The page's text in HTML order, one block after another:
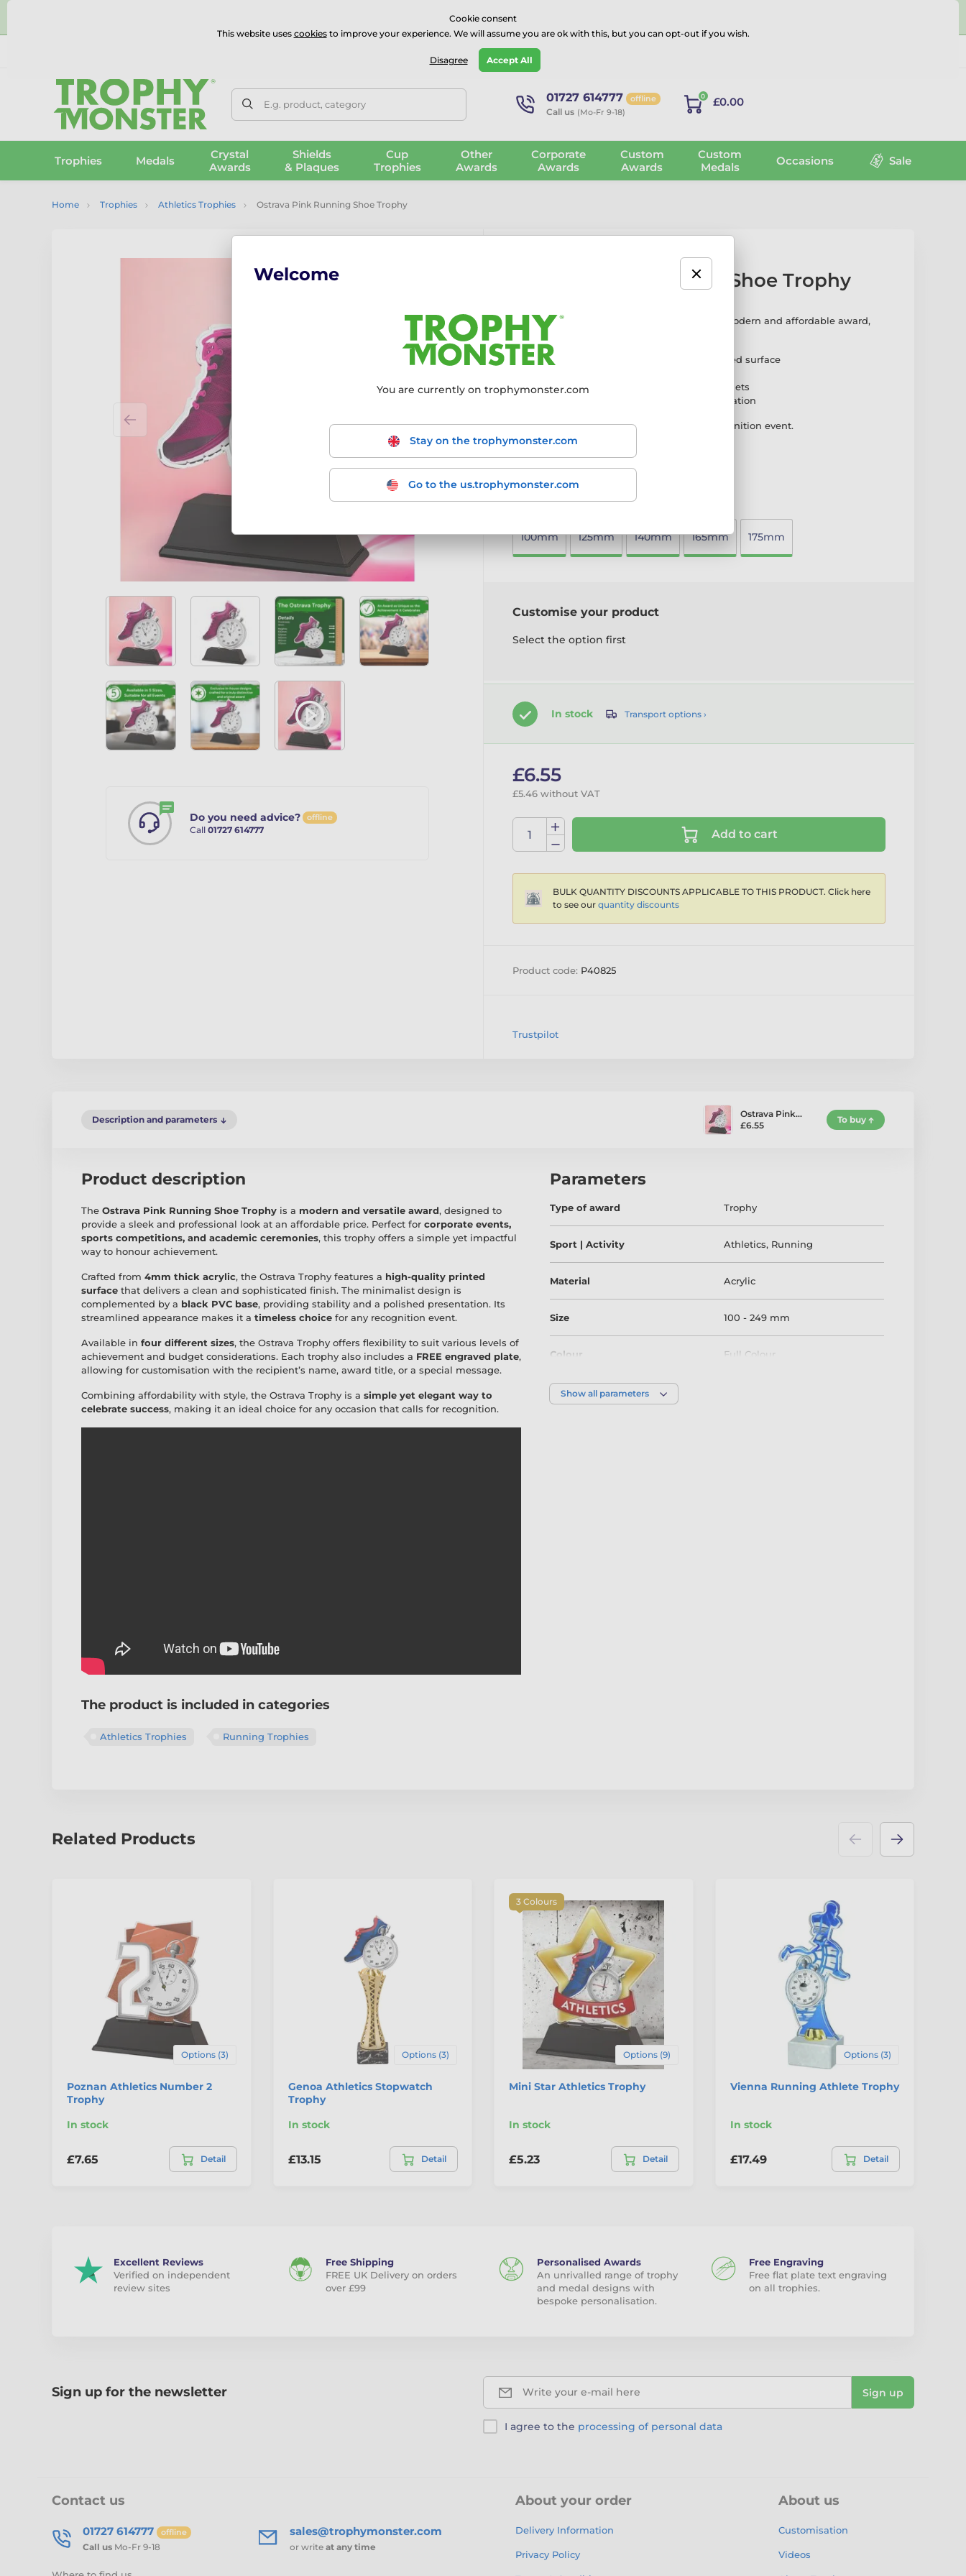
⭐⭐⭐⭐⭐Rated Excellent on onTrustpilot
E.g. product, category 01727 614777 offline
Call us (Mo-Fr 9-18)
0 £0.00
Trophies Medals
Crystal
Awards
Shields
& Plaques
Cup
Trophies
Other
Awards
Corporate
Awards
Custom
Awards
Custom
Medals
Occasions Sale
Home Trophies Athletics Trophies Ostrava Pink Running Shoe Trophy
Do you need advice? offline
Call 01727 614777
Ostrava Pink Running Shoe Trophy
The Ostrava Pink Running Shoe Trophy is a modern and affordable award,
4mm thick acrylic with a high-quality printed surface
Available in four sizes to suit different budgets
Includes a free engraved plate for customisation
A simple yet stylish award, ideal for any recognition event.
More information ›
Choose size:
100mm 125mm 140mm 165mm 175mm
Customise your product
Select the option first
In stock Transport options ›
£6.55
£5.46 without VAT
Add to cart
BULK QUANTITY DISCOUNTS APPLICABLE TO THIS PRODUCT. Click here
to see our quantity discounts
Product code: P40825
Trustpilot
Description and parameters
Ostrava Pink…
£6.55
To buy
Product description
The Ostrava Pink Running Shoe Trophy is a modern and versatile award, designed to
provide a sleek and professional look at an affordable price. Perfect for corporate events,
sports competitions, and academic ceremonies, this trophy offers a simple yet impactful
way to honour achievement.
Crafted from 4mm thick acrylic, the Ostrava Trophy features a high-quality printed
surface that delivers a clean and sophisticated finish. The minimalist design is
complemented by a black PVC base, providing stability and a polished presentation. Its
streamlined appearance makes it a timeless choice for any recognition event.
Available in four different sizes, the Ostrava Trophy offers flexibility to suit various levels of
achievement and budget considerations. Each trophy also includes a FREE engraved plate,
allowing for customisation with the recipient’s name, award title, or a special message.
Combining affordability with style, the Ostrava Trophy is a simple yet elegant way to
celebrate success, making it an ideal choice for any occasion that calls for recognition.
The product is included in categories
Athletics Trophies Running Trophies
Parameters
Type of award Trophy
Sport | Activity Athletics, Running
Material Acrylic
Size 100 - 249 mm
Colour Full Colour
Show all parameters
Related Products
Options (3)
Poznan Athletics Number 2
Trophy
In stock
£7.65 Detail
Options (3)
Genoa Athletics Stopwatch
Trophy
In stock
£13.15 Detail
3 Colours
Options (9)
Mini Star Athletics Trophy
In stock
£5.23 Detail
Options (3)
Vienna Running Athlete Trophy
In stock
£17.49 Detail
Excellent Reviews
Verified on independent
review sites
Free Shipping
FREE UK Delivery on orders
over £99
Personalised Awards
An unrivalled range of trophy
and medal designs with
bespoke personalisation.
Free Engraving
Free flat plate text engraving
on all trophies.
Sign up for the newsletter Write your e-mail here Sign up
I agree to the processing of personal data
Contact us
01727 614777 offline
Call us Mo-Fr 9-18
sales@trophymonster.com
or write at any time
About your order
Delivery Information
Privacy Policy
About us
Customisation
Videos
Cookie consent
This website uses cookiesto improve your experience. We will assume you are ok with this, but you can opt-out if you wish.
Disagree Accept All
Welcome
You are currently on trophymonster.com
Stay on the trophymonster.com
Go to the us.trophymonster.com